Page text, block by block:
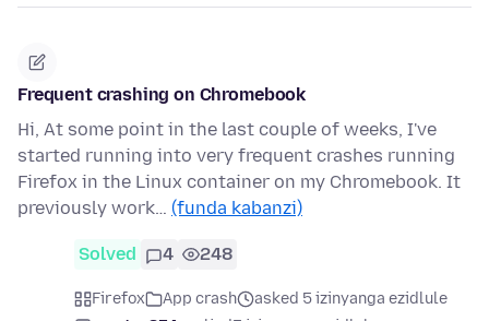
Frequent crashing on Chromebook
Hi, At some point in the last couple of weeks, I've
started running into very frequent crashes running
Firefox in the Linux container on my Chromebook. It
previously work… (funda kabanzi)
Solved 4 248
Firefox App crash
asked 5 izinyanga ezidlule